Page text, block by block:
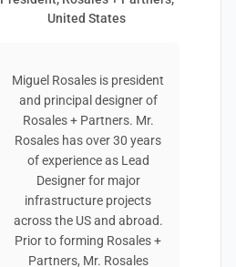
United States
Miguel Rosales is president
and principal designer of
Rosales + Partners. Mr.
Rosales has over 30 years
of experience as Lead
Designer for major
infrastructure projects
across the US and abroad.
Prior to forming Rosales +
Partners, Mr. Rosales